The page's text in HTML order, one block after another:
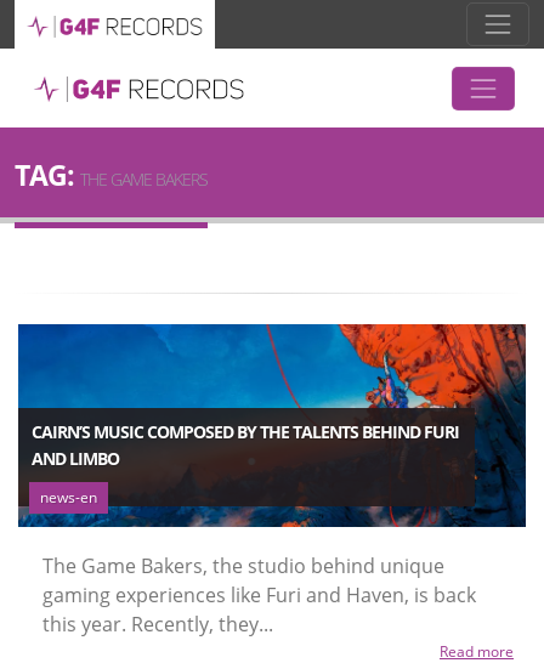
TAG: THE GAME BAKERS
CAIRN’S MUSIC COMPOSED BY THE TALENTS BEHIND FURI
AND LIMBO
news-en
The Game Bakers, the studio behind unique
gaming experiences like Furi and Haven, is back
this year. Recently, they...
Read more